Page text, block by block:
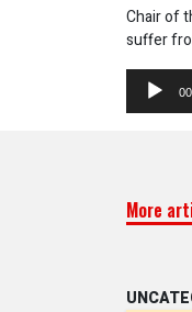
Chair of
suffer
Audio
Player
More